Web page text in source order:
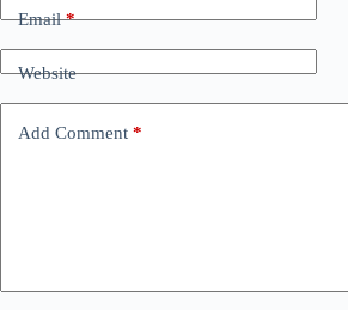
Email*
Website
Add Comment *